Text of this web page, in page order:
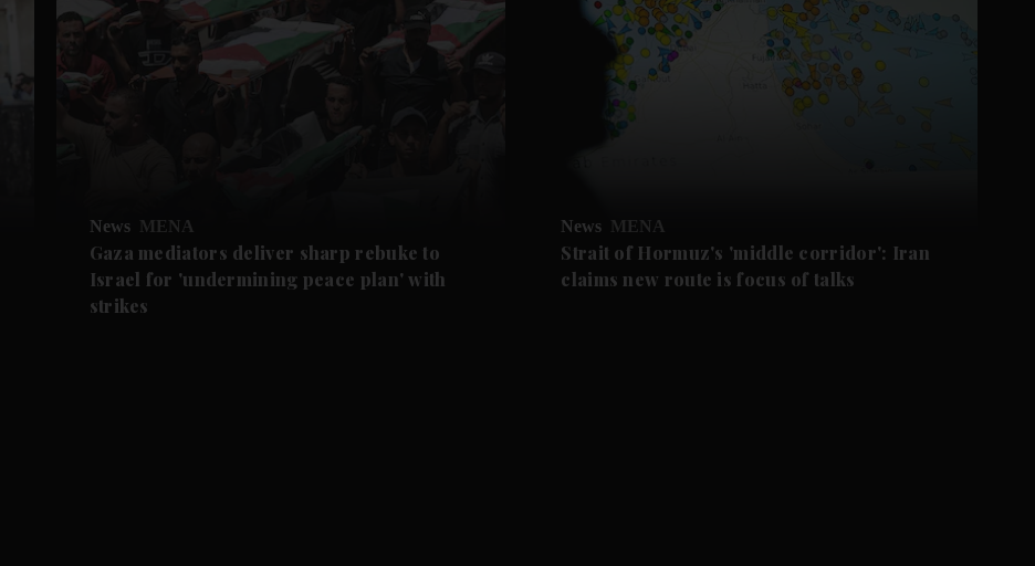
News MENA
Gaza mediators deliver sharp rebuke to
Israel for 'undermining peace plan' with
strikes
News MENA
Strait of Hormuz's 'middle corridor': Iran
claims new route is focus of talks